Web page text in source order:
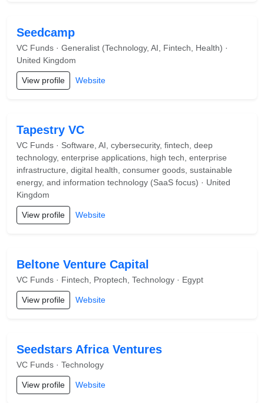
Seedcamp
VC Funds · Generalist (Technology, AI, Fintech, Health) ·
United Kingdom
View profile Website
Tapestry VC
VC Funds · Software, AI, cybersecurity, fintech, deep
technology, enterprise applications, high tech, enterprise
infrastructure, digital health, consumer goods, sustainable
energy, and information technology (SaaS focus) · United
Kingdom
View profile Website
Beltone Venture Capital
VC Funds · Fintech, Proptech, Technology · Egypt
View profile Website
Seedstars Africa Ventures
VC Funds · Technology
View profile Website